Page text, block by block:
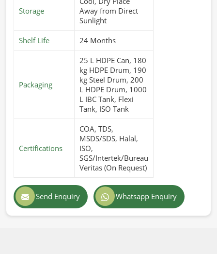
Storage
Away from Direct
Sunlight
Shelf Life 24 Months
Packaging
25 L HDPE Can, 180
kg HDPE Drum, 190
kg Steel Drum, 200
L HDPE Drum, 1000
L IBC Tank, Flexi
Tank, ISO Tank
Certifications
COA, TDS,
MSDS/SDS, Halal,
ISO,
SGS/Intertek/Bureau
Veritas (On Request)
Send Enquiry Whatsapp Enquiry